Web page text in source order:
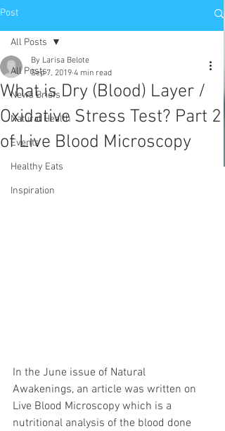
Post
All Posts
News Briefs
Natural Health
Events
Healthy Eats
Inspiration
All Posts
What is Dry (Blood) Layer /
Oxidative Stress Test? Part 2
of Live Blood Microscopy
By Larisa Belote
Sep 7, 2019 4 min read
In the June issue of Natural
Awakenings, an article was written on
Live Blood Microscopy which is a
nutritional analysis of the blood done